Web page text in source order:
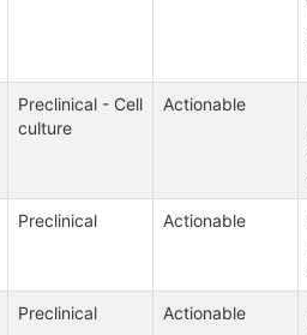
Preclinical - Cell
culture
Actionable
Preclinical Actionable
Preclinical Actionable